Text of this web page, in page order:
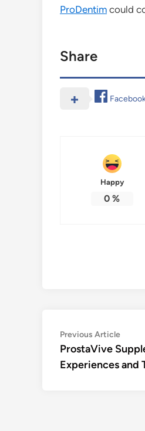
ProDentim could
Share
Happy
0 %
Post
navigation
Previous Article
ProstaVive
Experiences and